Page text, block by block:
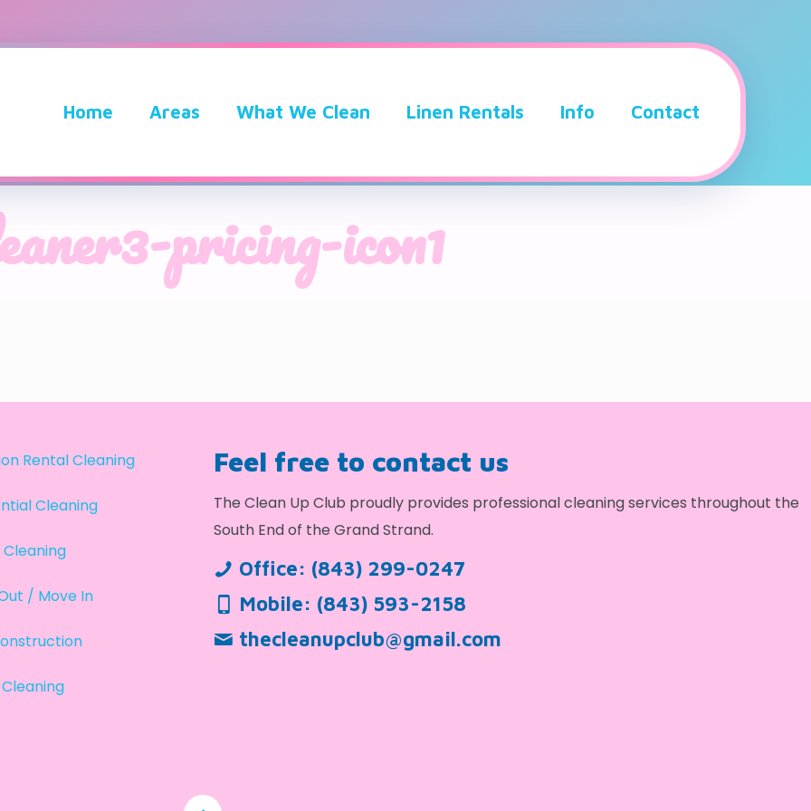
Home Areas What We Clean Linen Rentals Info Contact
pricing-icon1
Rental Cleaning
Cleaning
/ Move In
Feel free to contact us
The Clean Up Club proudly provides professional cleaning services throughout the
South End of the Grand Strand.
Office: (843) 299-0247
Mobile: (843) 593-2158
thecleanupclub@gmail.com